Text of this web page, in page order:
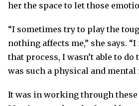
her the space to let those
“I sometimes try to play the
nothing affects me,” she says.
that process, I wasn’t able to do
was such a physical and mental
It was in working through these